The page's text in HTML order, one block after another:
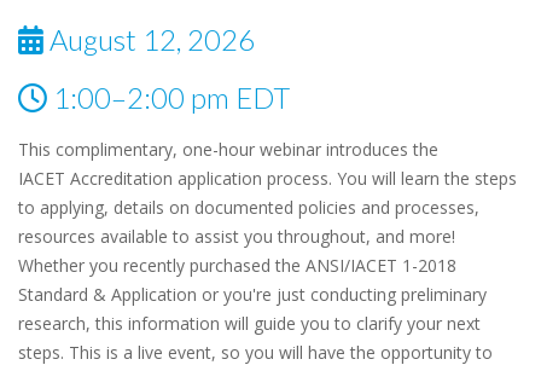
August 12, 2026
1:00–2:00 pm EDT
This complimentary, one-hour webinar introduces the
IACET Accreditation application process. You will learn the steps
to applying, details on documented policies and processes,
resources available to assist you throughout, and more!
Whether you recently purchased the ANSI/IACET 1-2018
Standard & Application or you're just conducting preliminary
research, this information will guide you to clarify your next
steps. This is a live event, so you will have the opportunity to